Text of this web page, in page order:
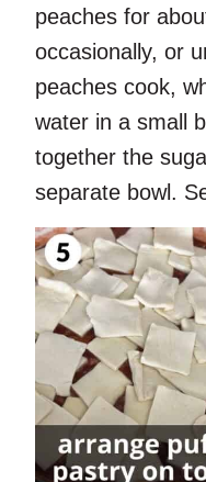
peaches for
occasionally, or
peaches cook,
water in a small
together the
separate bowl.